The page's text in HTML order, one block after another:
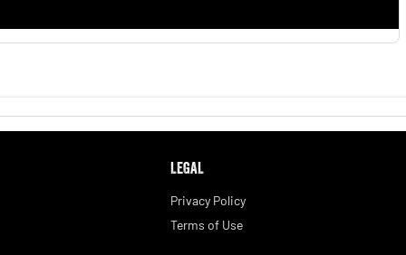
LEGAL
Privacy Policy
Terms of Use